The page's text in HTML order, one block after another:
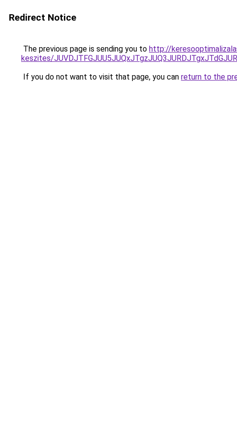
Redirect Notice
The previous page is sending you to http://
keszites/
If you do not want to visit that page, you can return to the